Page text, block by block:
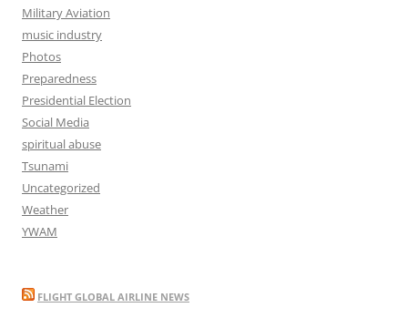
Military Aviation
music industry
Photos
Preparedness
Presidential Election
Social Media
spiritual abuse
Tsunami
Uncategorized
Weather
YWAM
FLIGHT GLOBAL AIRLINE NEWS